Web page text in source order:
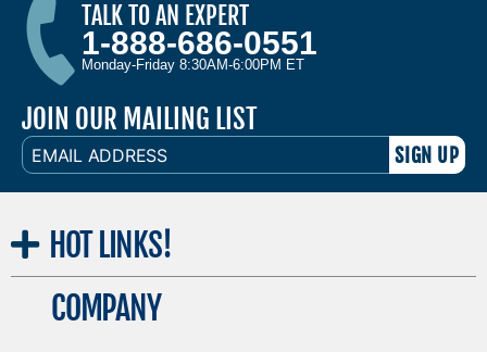
TALK TO AN EXPERT
1-888-686-0551
Monday-Friday 8:30AM-6:00PM ET
JOIN OUR MAILING LIST
EMAIL
ADDRESS
HOT LINKS!
COMPANY